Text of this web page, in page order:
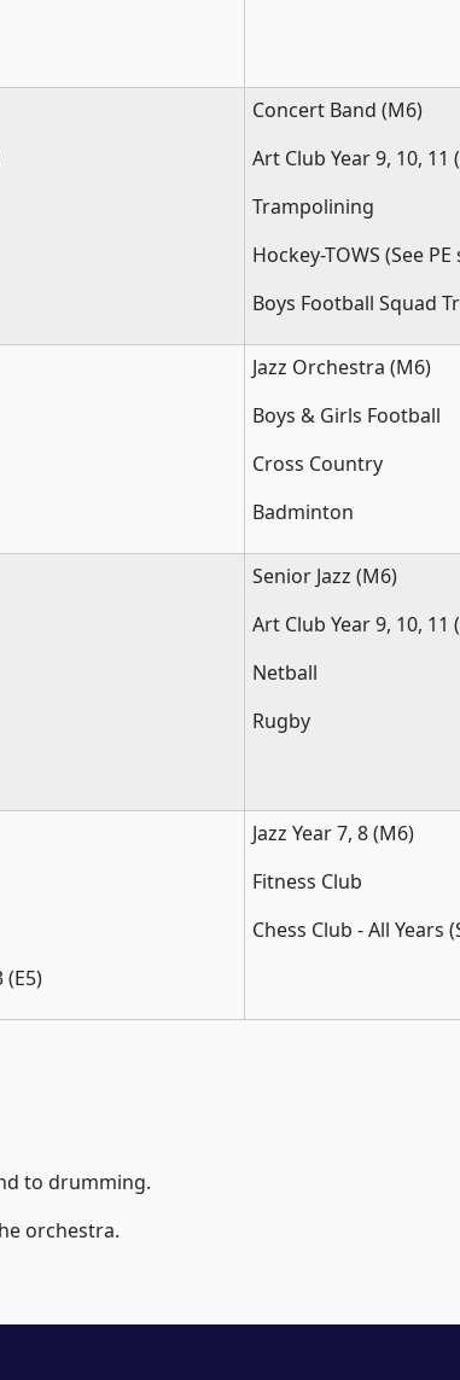
Concert Band (M6)
Art Club Year 9, 10, 11
Trampolining
Hockey-TOWS (See
Boys Football Squad
Jazz Orchestra (M6)
Boys & Girls Football
Cross Country
Badminton
Senior Jazz (M6)
Art Club Year 9, 10, 11
Netball
Rugby
(E5)
Jazz Year 7, 8 (M6)
Fitness Club
Chess Club - All Years
to drumming.
orchestra.